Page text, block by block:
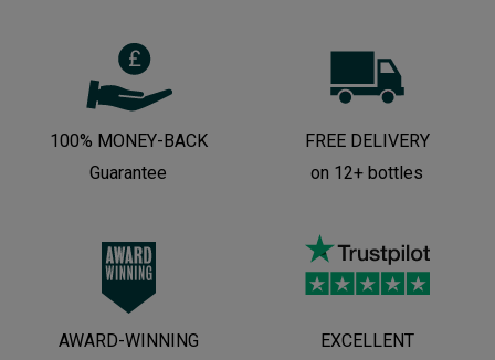
100% MONEY-BACK
Guarantee
FREE DELIVERY
on 12+ bottles
AWARD-WINNING
EXCELLENT